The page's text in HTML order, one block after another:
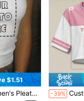
$1.51
Photo/Family Photo Sports, Personalized Gift -39% Customized Dual-Color Football